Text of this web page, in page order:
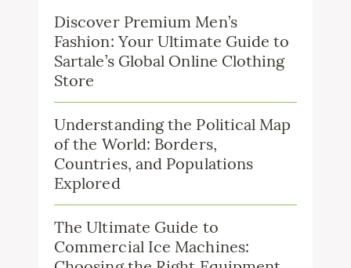
Discover Premium Men’s
Fashion: Your Ultimate Guide to
Sartale’s Global Online Clothing
Store
Understanding the Political Map
of the World: Borders,
Countries, and Populations
Explored
The Ultimate Guide to
Commercial Ice Machines: